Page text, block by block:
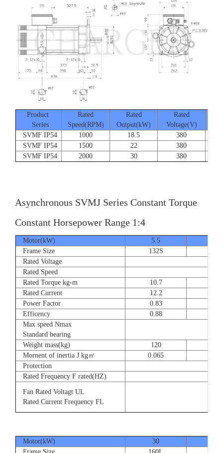
Product
Series
Rated
Speed(RPM)
Rated
Output(kW)
Rated
Voltage(V)
SVMF IP54
1000 18.5
380
SVMF IP54
1500 22
380
SVMF IP54
2000 30 380
Asynchronous SVMJ Series Constant Torque
Constant Horsepower Range 1:4
Motor(kW) 5.5
Frame Size
132S
Rated Voltage
Rated Speed
Rated Torque kg-m
10.7
Rated Current
12.2
Power Factor
0.83
Efficency
0.88
Max speed Nmax
Standard bearing
Weight mass(kg)
120
Mornent of inertia J kg㎡
0.065
Protection
Rated Frequency F rated(HZ)
Fan Rated Voltagt UL
Rated Current Frequency FL
Motor(kW) 30